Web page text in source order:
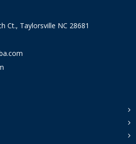
Ct., Taylorsville NC 28681